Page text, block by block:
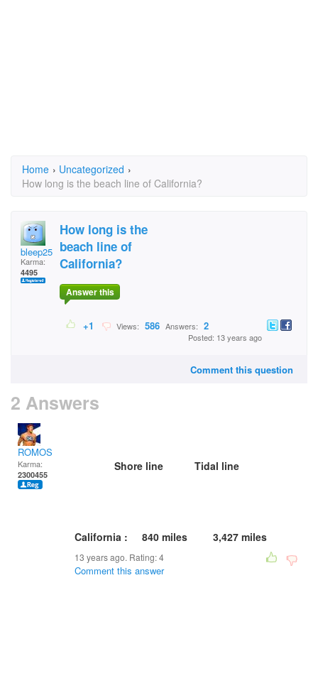
Home › Uncategorized ›
How long is the beach line of California?
bleep25
Karma:
4495
How long is the
beach line of
California?
Answer this
+1 Views: 586 Answers: 2
Posted: 13 years ago
Comment this question
2 Answers
ROMOS
Karma:
2300455
Shore line Tidal line
California : 840 miles 3,427 miles
13 years ago. Rating:4
Comment this answer